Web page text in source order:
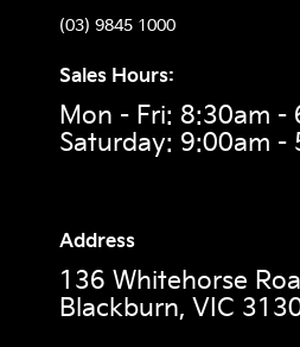
(03) 9845 1000
Sales Hours:
Mon - Fri: 8:30am -
Saturday: 9:00am -
Address
136 Whitehorse
Blackburn, VIC